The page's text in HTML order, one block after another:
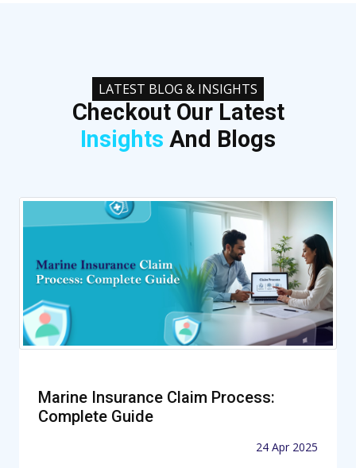
LATEST BLOG & INSIGHTS
Checkout Our Latest
Insights And Blogs
Marine Insurance Claim Process:
Complete Guide
24 Apr 2025